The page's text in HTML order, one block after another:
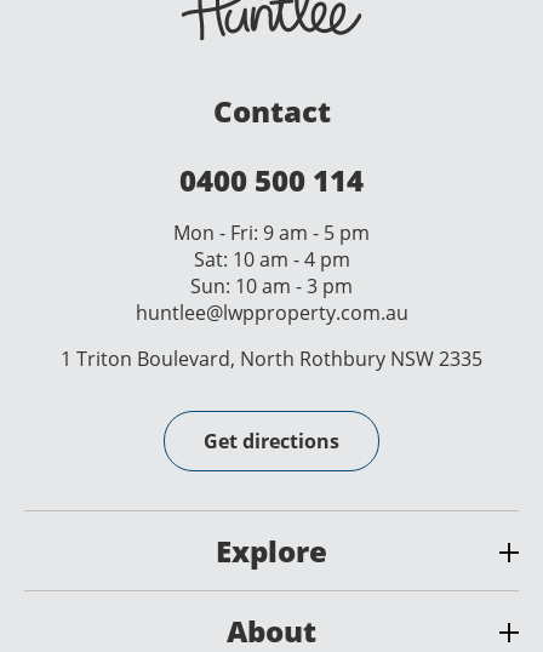
Contact
0400 500 114
Mon - Fri: 9 am - 5 pm
Sat: 10 am - 4 pm
Sun: 10 am - 3 pm
huntlee@lwpproperty.com.au
1 Triton Boulevard, North Rothbury NSW 2335
Get directions
Explore
About